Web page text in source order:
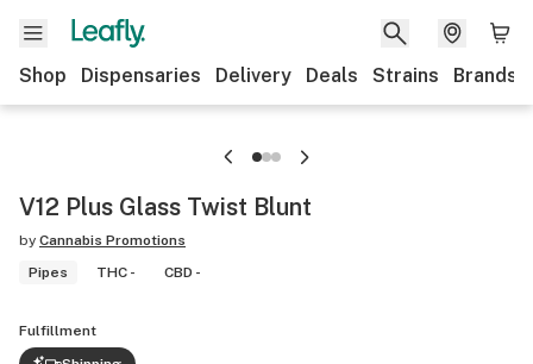
Shop Dispensaries Delivery Deals Strains Brands
V12 Plus Glass Twist Blunt
by Cannabis Promotions
Pipes
THC - CBD -
Fulfillment